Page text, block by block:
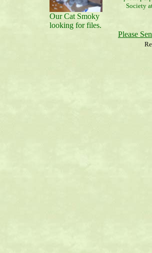
Our Cat Smoky
looking for files.
Society
Please